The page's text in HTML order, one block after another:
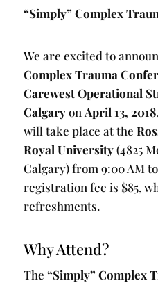
“Simply” Complex
We are excited to
Complex Trauma
Carewest Operational
Calgaryon April 13, 2018
will take place at the
Royal University(4825
Calgary) from 9:00 AM
registration fee is $85,
refreshments.
Why Attend?
The “Simply” Complex